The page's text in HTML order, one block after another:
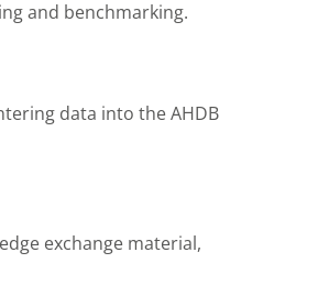
and benchmarking.
data into the AHDB
exchange material,